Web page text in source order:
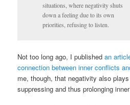
situations, where negativity shuts
down a feeling due to its own
priorities, refusing to listen.
Not too long ago, I publishedan
connection between inner conflicts
me, though, that negativity also
suppressing and thus prolonging